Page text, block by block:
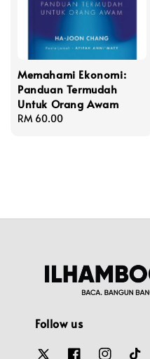
Memahami Ekonomi:
Panduan Termudah
Untuk Orang Awam
Regular
RM 60.00
Follow us